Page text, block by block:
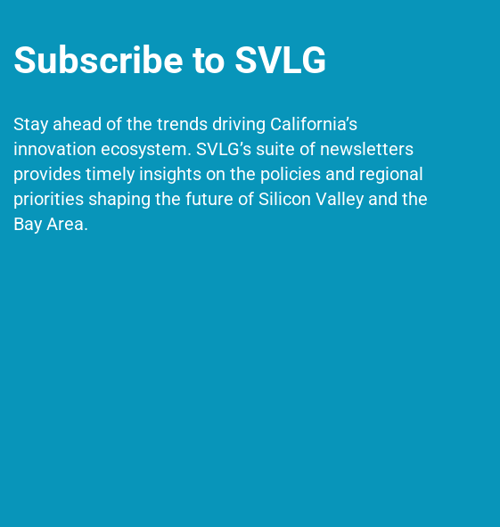
Subscribe to SVLG
Stay ahead of the trends driving California’s
innovation ecosystem. SVLG’s suite of newsletters
provides timely insights on the policies and regional
priorities shaping the future of Silicon Valley and the
Bay Area.